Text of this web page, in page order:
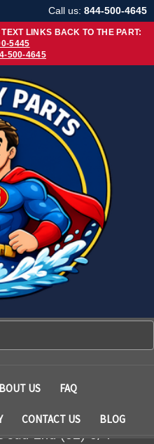
Call us: 844-500-4645
LINKS BACK TO THE PART:
5445
500-4645
US FAQ
CONTACT US BLOG
End (32) 3/4"